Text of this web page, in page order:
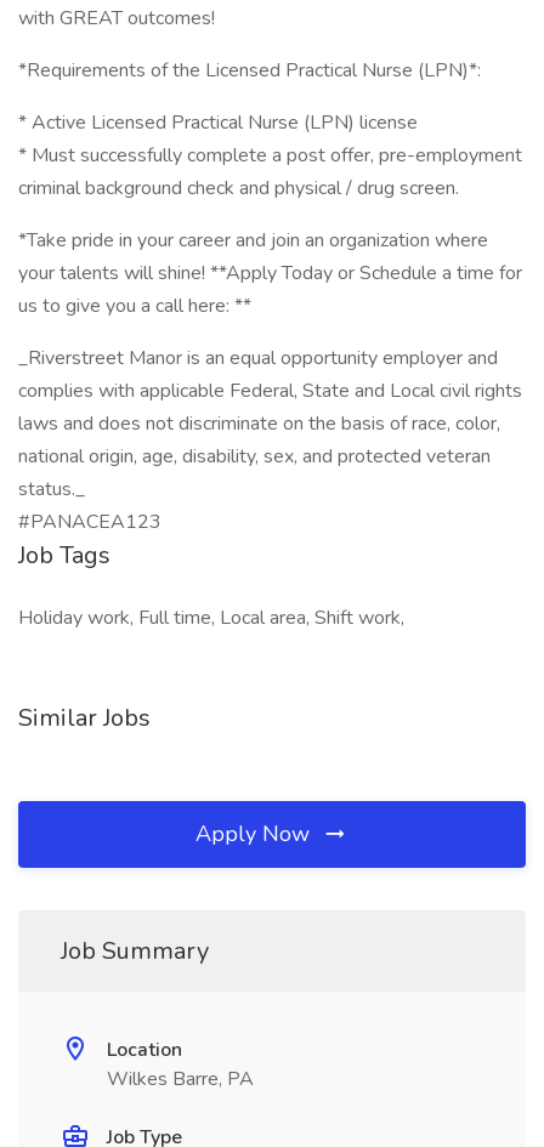
with GREAT outcomes!
*Requirements of the Licensed Practical Nurse (LPN)*:
* Active Licensed Practical Nurse (LPN) license
* Must successfully complete a post offer, pre-employment
criminal background check and physical / drug screen.
*Take pride in your career and join an organization where
your talents will shine! **Apply Today or Schedule a time for
us to give you a call here: **
_Riverstreet Manor is an equal opportunity employer and
complies with applicable Federal, State and Local civil rights
laws and does not discriminate on the basis of race, color,
national origin, age, disability, sex, and protected veteran
status._
#PANACEA123
Job Tags
Holiday work, Full time, Local area, Shift work,
Similar Jobs
Apply Now
Job Summary
Location
Wilkes Barre, PA
Job Type